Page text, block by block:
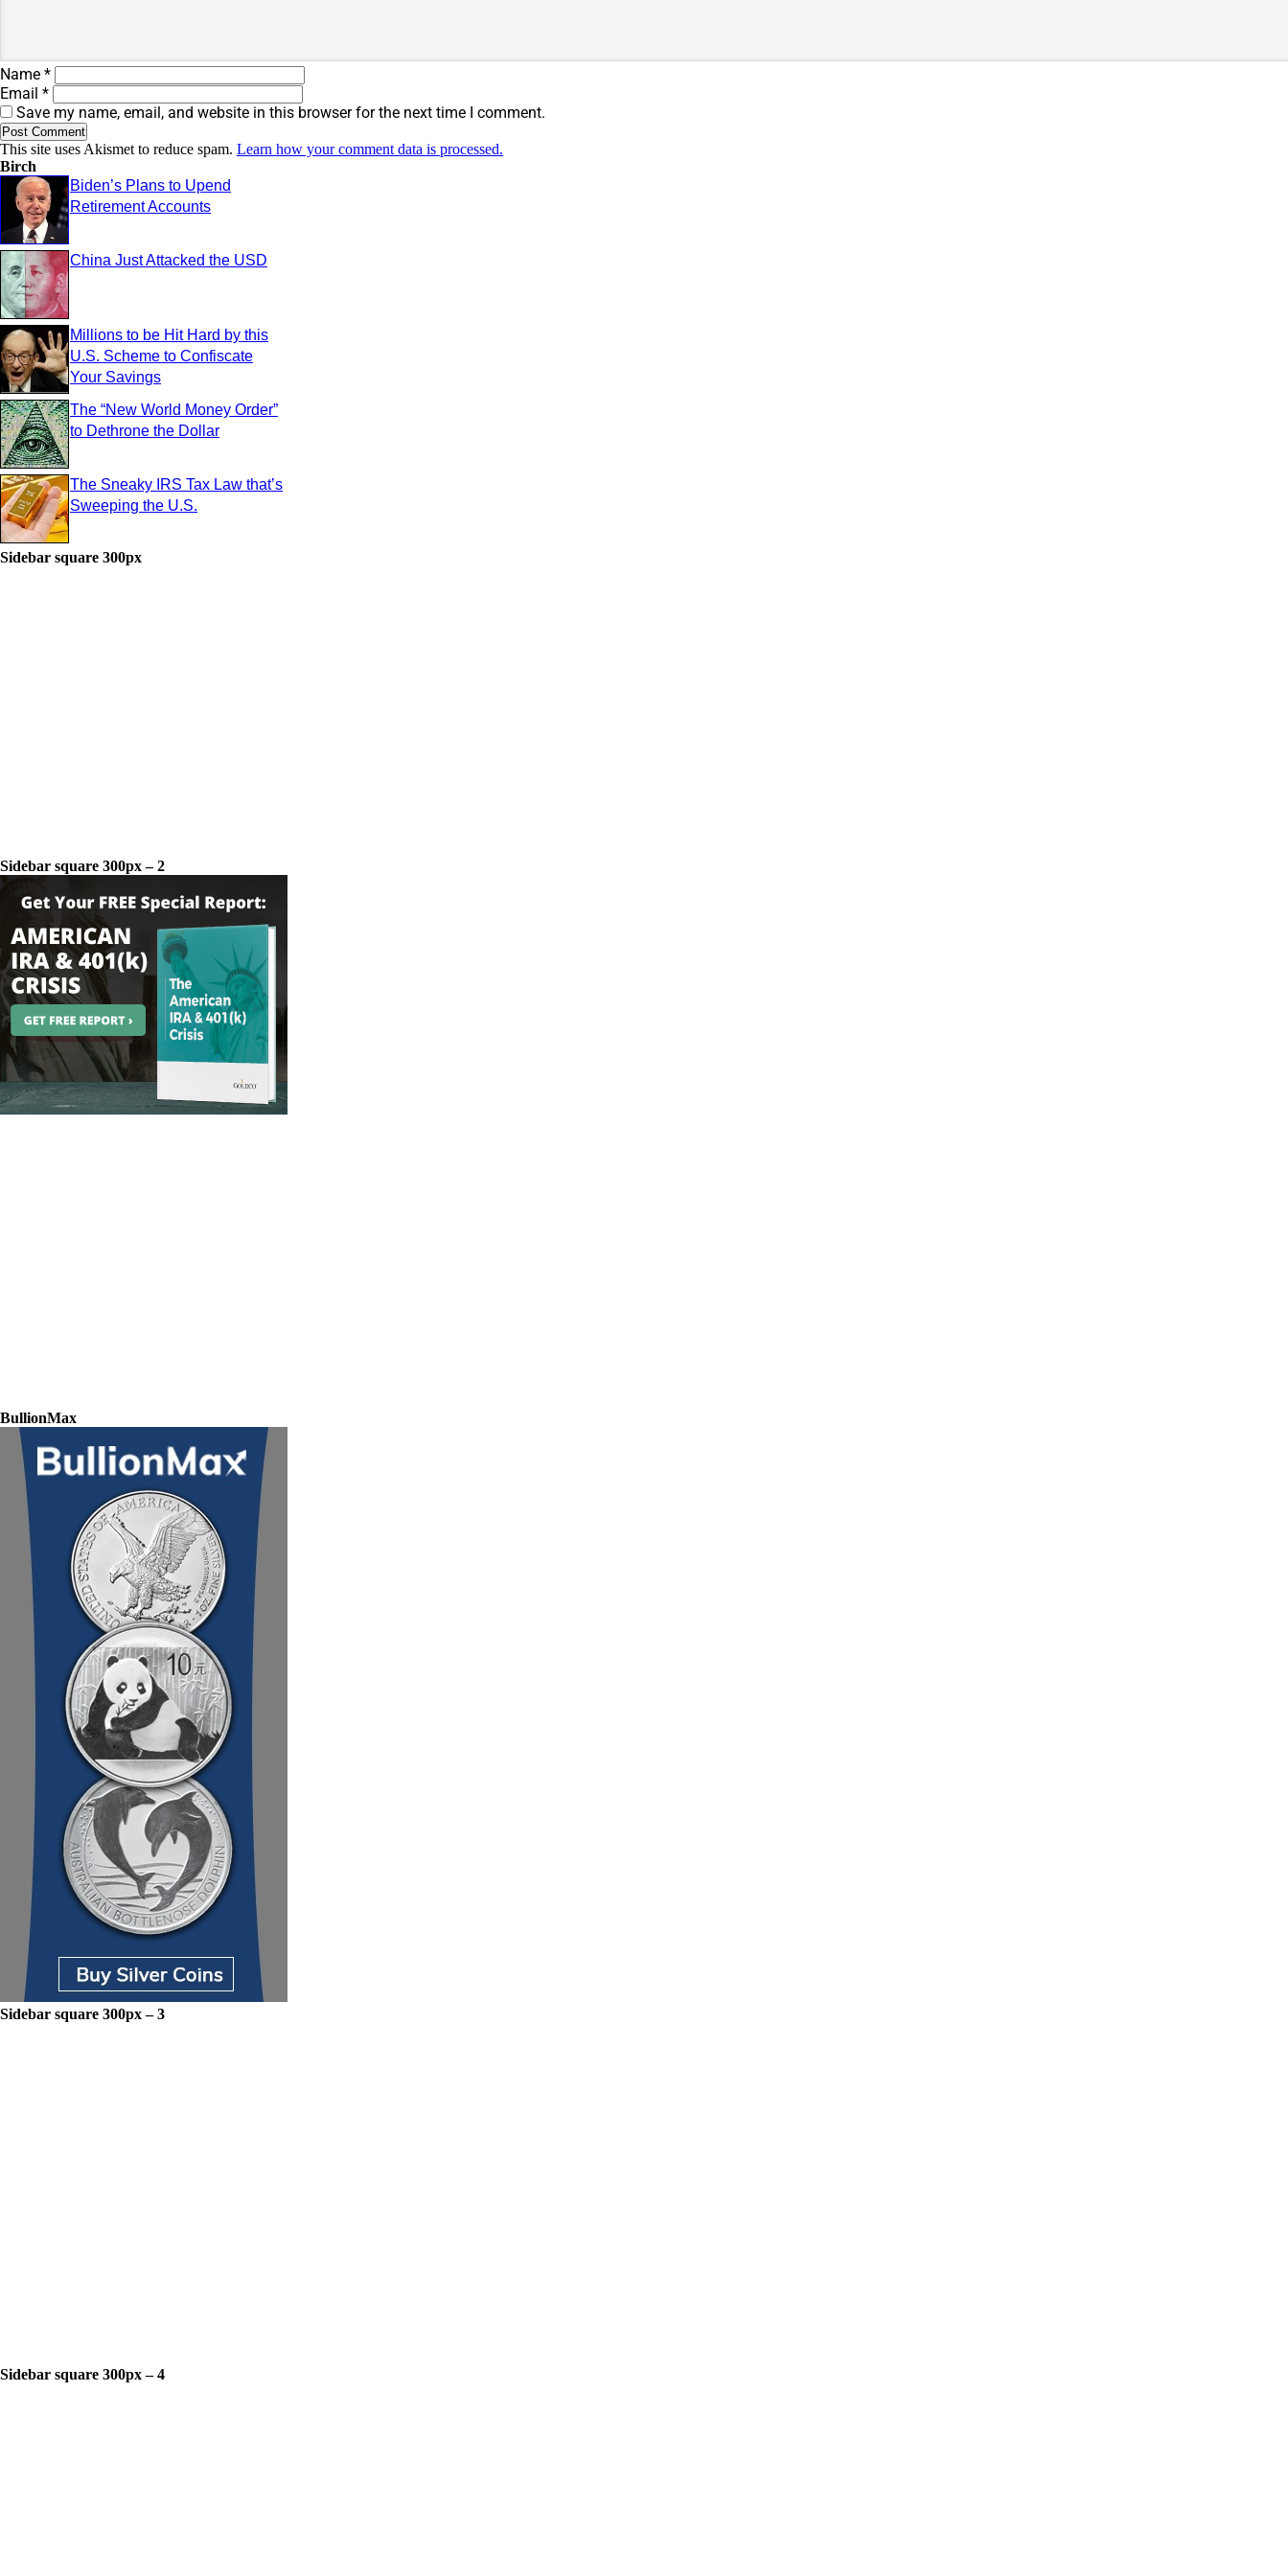
Name *
Email *
Save my name, email, and website in this browser for the next time I comment.
This site uses Akismet to reduce spam. Learn how your comment data is processed.
Birch
Biden’s Plans to Upend
Retirement Accounts
China Just Attacked the USD
Millions to be Hit Hard by this
U.S. Scheme to Confiscate
Your Savings
The “New World Money Order”
to Dethrone the Dollar
The Sneaky IRS Tax Law that’s
Sweeping the U.S.
Sidebar square 300px
Sidebar square 300px – 2
BullionMax
Sidebar square 300px – 3
Sidebar square 300px – 4